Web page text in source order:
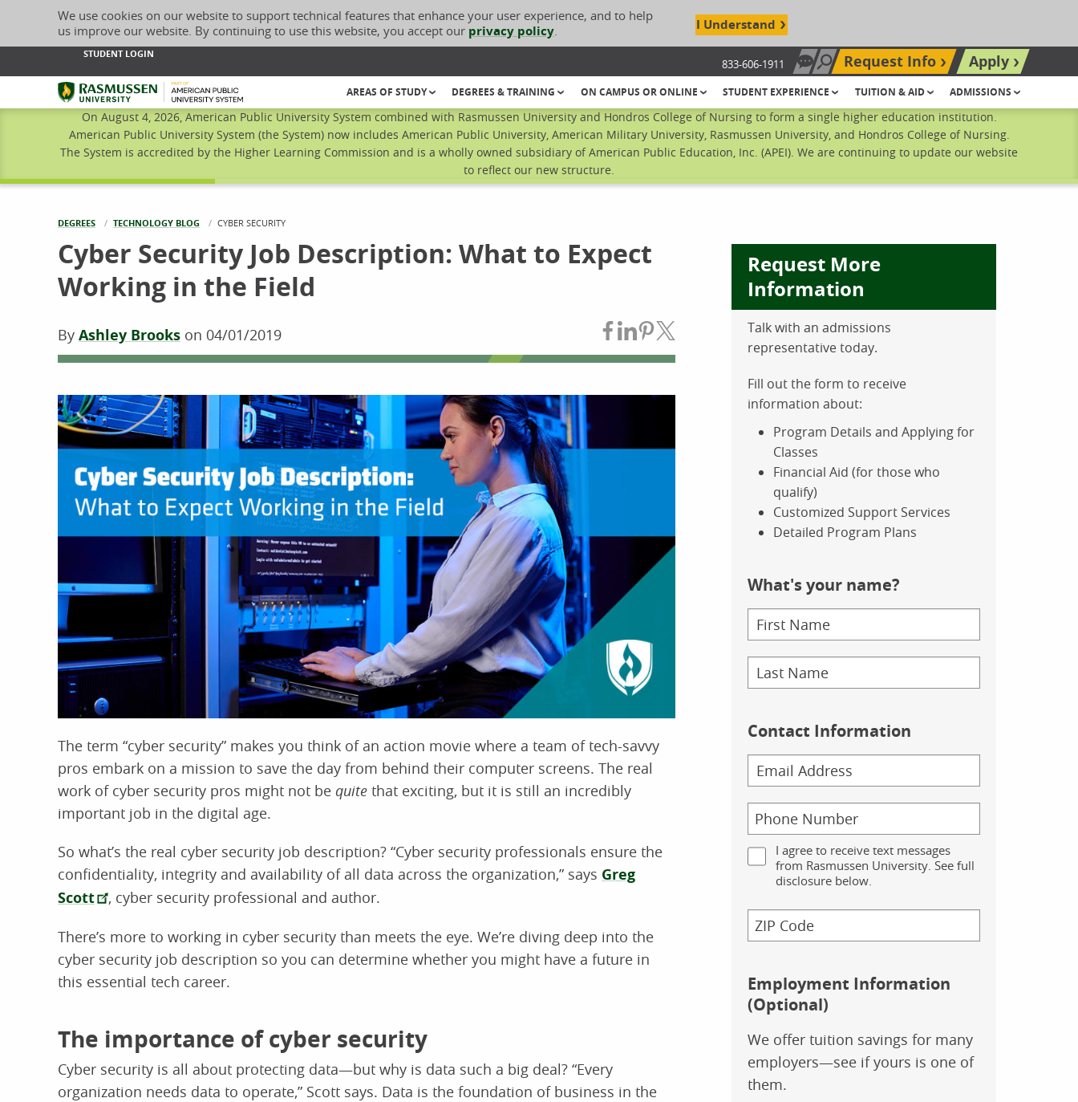
We use cookies on our website to support technical features that enhance your user experience, and to help
us improve our website. By continuing to use this website, you accept our privacy policy. I Understand
STUDENT LOGIN
833-606-1911 Chat Now
Search site
Request Info
Apply
Rasmussen University
AREAS OF STUDY DEGREES & TRAINING ON CAMPUS OR ONLINE STUDENT EXPERIENCE TUITION & AID ADMISSIONS
On August 4, 2026, American Public University System combined with Rasmussen University and Hondros College of Nursing to form a single higher education institution.
American Public University System (the System) now includes American Public University, American Military University, Rasmussen University, and Hondros College of Nursing.
The System is accredited by the Higher Learning Commission and is a wholly owned subsidiary of American Public Education, Inc. (APEI). We are continuing to update our website
to reflect our new structure.
DEGREES TECHNOLOGY BLOG CURRENT:
CYBER SECURITY
Cyber Security Job Description: What to Expect
Working in the Field
By Ashley Brooks on 04/01/2019 Share on Facebook
Share on LinkedIn
Share on Pinterest
Share on Twitter
The term “cyber security” makes you think of an action movie where a team of tech-savvy
pros embark on a mission to save the day from behind their computer screens. The real
work of cyber security pros might not be quite that exciting, but it is still an incredibly
important job in the digital age.
So what’s the real cyber security job description? “Cyber security professionals ensure the
confidentiality, integrity and availability of all data across the organization,” says Greg
Scott
, cyber security professional and author.
There’s more to working in cyber security than meets the eye. We’re diving deep into the
cyber security job description so you can determine whether you might have a future in
this essential tech career.
The importance of cyber security
Cyber security is all about protecting data—but why is data such a big deal? “Every
organization needs data to operate,” Scott says. Data is the foundation of business in the
Request More
Information
Talk with an admissions
representative today.
Fill out the form to receive
information about:
Program Details and Applying for
Classes
Financial Aid (for those who
qualify)
Customized Support Services
Detailed Program Plans
What's your name?
Contact Information
I agree to receive text messages
from Rasmussen University. See full
disclosure below.
Employment Information
(Optional)
We offer tuition savings for many
employers—see if yours is one of
them.